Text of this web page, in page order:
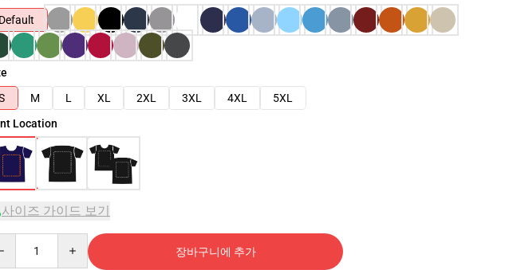
Default
M L XL 2XL 3XL 4XL
5XL
Location
사이즈 가이드 보기
장바구니에 추가